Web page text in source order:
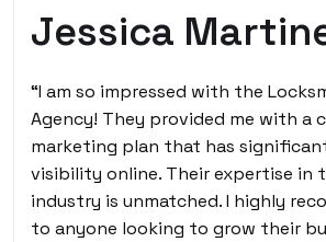
Jessica
“I am so impressed with the
Agency! They provided me with a
marketing plan that has
visibility online. Their expertise in
industry is unmatched. I highly
to anyone looking to grow their